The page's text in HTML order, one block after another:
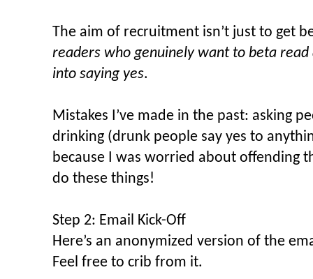
The aim of recruitment isn’t just to get
readers who genuinely want to beta read
into saying yes.
Mistakes I’ve made in the past: asking
drinking (drunk people say yes to
because I was worried about offending
do these things!
Step 2: Email Kick-Off
Here’s an anonymized version of the
Feel free to crib from it.